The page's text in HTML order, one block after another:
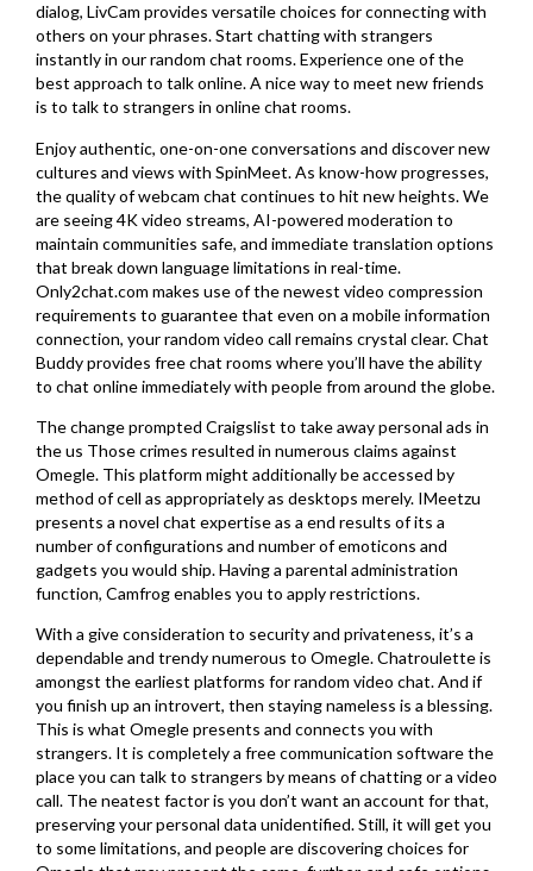
dialog, LivCam provides versatile choices for connecting with
others on your phrases. Start chatting with strangers
instantly in our random chat rooms. Experience one of the
best approach to talk online. A nice way to meet new friends
is to talk to strangers in online chat rooms.
Enjoy authentic, one-on-one conversations and discover new
cultures and views with SpinMeet. As know-how progresses,
the quality of webcam chat continues to hit new heights. We
are seeing 4K video streams, AI-powered moderation to
maintain communities safe, and immediate translation options
that break down language limitations in real-time.
Only2chat.com makes use of the newest video compression
requirements to guarantee that even on a mobile information
connection, your random video call remains crystal clear. Chat
Buddy provides free chat rooms where you’ll have the ability
to chat online immediately with people from around the globe.
The change prompted Craigslist to take away personal ads in
the us Those crimes resulted in numerous claims against
Omegle. This platform might additionally be accessed by
method of cell as appropriately as desktops merely. IMeetzu
presents a novel chat expertise as a end results of its a
number of configurations and number of emoticons and
gadgets you would ship. Having a parental administration
function, Camfrog enables you to apply restrictions.
With a give consideration to security and privateness, it’s a
dependable and trendy numerous to Omegle. Chatroulette is
amongst the earliest platforms for random video chat. And if
you finish up an introvert, then staying nameless is a blessing.
This is what Omegle presents and connects you with
strangers. It is completely a free communication software the
place you can talk to strangers by means of chatting or a video
call. The neatest factor is you don’t want an account for that,
preserving your personal data unidentified. Still, it will get you
to some limitations, and people are discovering choices for